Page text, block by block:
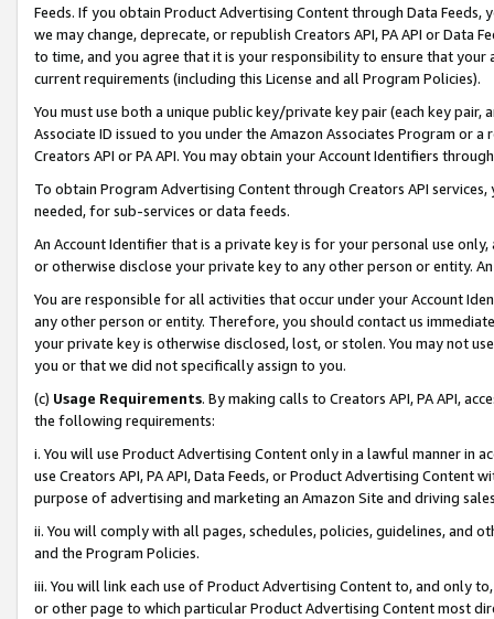
Feeds. If you obtain Product Advertising Content through Data Feeds,
we may change, deprecate, or republish Creators API, PA API or Data
to time, and you agree that it is your responsibility to ensure that your
current requirements (including this License and all Program Policies).
You must use both a unique public key/private key pair (each key pair,
Associate ID issued to you under the Amazon Associates Program or
Creators API or PA API. You may obtain your Account Identifiers
To obtain Program Advertising Content through Creators API
needed, for sub-services or data feeds.
An Account Identifier that is a private key is for your personal use
or otherwise disclose your private key to any other person or entity.
You are responsible for all activities that occur under your Account
any other person or entity. Therefore, you should contact us
your private key is otherwise disclosed, lost, or stolen. You may not
you or that we did not specifically assign to you.
(c) Usage Requirements. By making calls to Creators API, PA API,
the following requirements:
i. You will use Product Advertising Content only in a lawful manner in
use Creators API, PA API, Data Feeds, or Product Advertising
purpose of advertising and marketing an Amazon Site and driving
ii. You will comply with all pages, schedules, policies, guidelines, and
and the Program Policies.
iii. You will link each use of Product Advertising Content to, and only
or other page to which particular Product Advertising Content most